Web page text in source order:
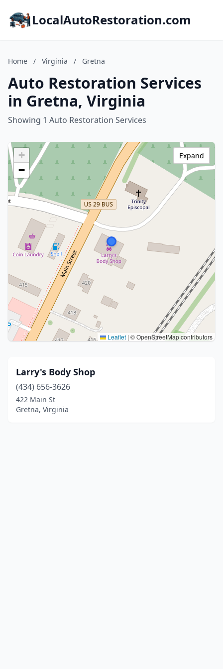
LocalAutoRestoration.com
Home / Virginia / Gretna
Auto Restoration Services
in Gretna, Virginia
Showing 1 Auto Restoration Services
+
−
Leaflet | © OpenStreetMap contributors
Expand
Larry's Body Shop
(434) 656-3626
422 Main St
Gretna, Virginia